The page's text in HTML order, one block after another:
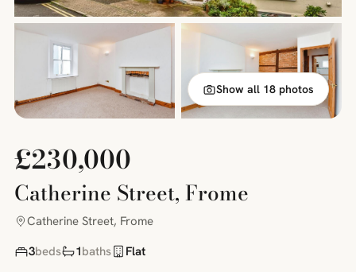
Show all 18 photos
£230,000
Catherine Street, Frome
Catherine Street, Frome
3beds 1baths Flat